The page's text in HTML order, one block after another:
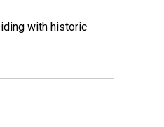
with historic